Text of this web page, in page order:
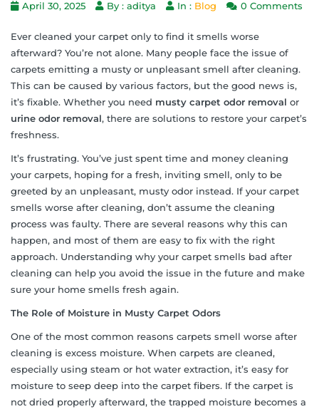
April 30, 2025 By : aditya In : Blog 0 Comments
Ever cleaned your carpet only to find it smells worse
afterward? You’re not alone. Many people face the issue of
carpets emitting a musty or unpleasant smell after cleaning.
This can be caused by various factors, but the good news is,
it’s fixable. Whether you need musty carpet odor removal or
urine odor removal, there are solutions to restore your carpet’s
freshness.
It’s frustrating. You’ve just spent time and money cleaning
your carpets, hoping for a fresh, inviting smell, only to be
greeted by an unpleasant, musty odor instead. If your carpet
smells worse after cleaning, don’t assume the cleaning
process was faulty. There are several reasons why this can
happen, and most of them are easy to fix with the right
approach. Understanding why your carpet smells bad after
cleaning can help you avoid the issue in the future and make
sure your home smells fresh again.
The Role of Moisture in Musty Carpet Odors
One of the most common reasons carpets smell worse after
cleaning is excess moisture. When carpets are cleaned,
especially using steam or hot water extraction, it’s easy for
moisture to seep deep into the carpet fibers. If the carpet is
not dried properly afterward, the trapped moisture becomes a